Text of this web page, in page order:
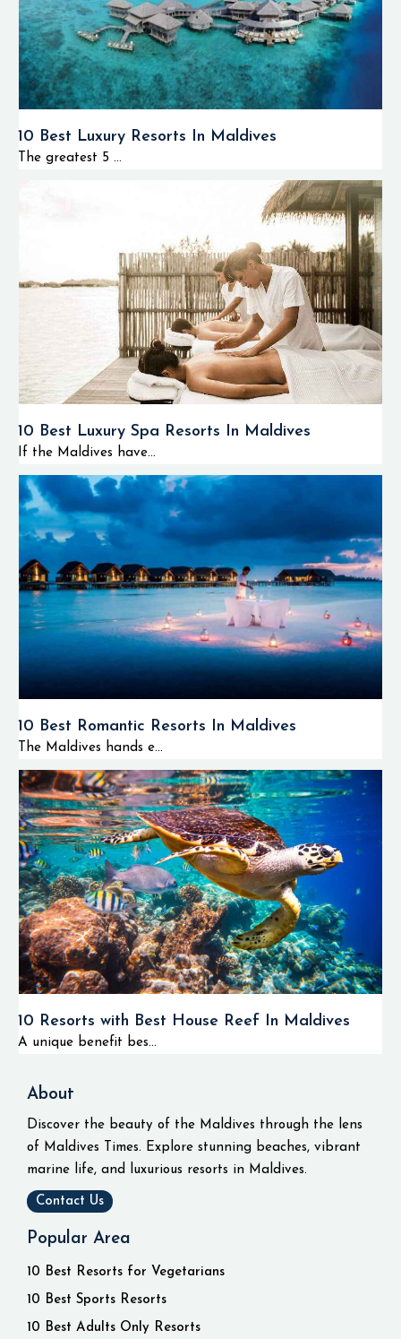
10 Best Luxury Resorts In Maldives
The greatest 5 ...
10 Best Luxury Spa Resorts In Maldives
If the Maldives have...
10 Best Romantic Resorts In Maldives
The Maldives hands e...
10 Resorts with Best House Reef In Maldives
A unique benefit bes...
About
Discover the beauty of the Maldives through the lens
of Maldives Times. Explore stunning beaches, vibrant
marine life, and luxurious resorts in Maldives.
Contact Us
Popular Area
10 Best Resorts for Vegetarians
10 Best Sports Resorts
10 Best Adults Only Resorts